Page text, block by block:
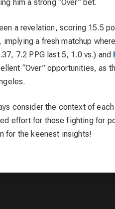
him a strong “Over” bet.
a revelation, scoring 15.5
a fresh matchup
7.2 PPG last 5, 1.0 vs.) and
“Over” opportunities, as
consider the context of
effort for those fighting for
for the keenest insights!